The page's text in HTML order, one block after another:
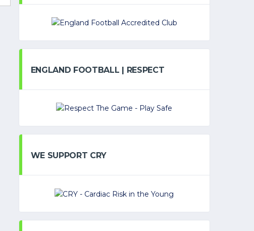
ENGLAND FOOTBALL | RESPECT
WE SUPPORT CRY